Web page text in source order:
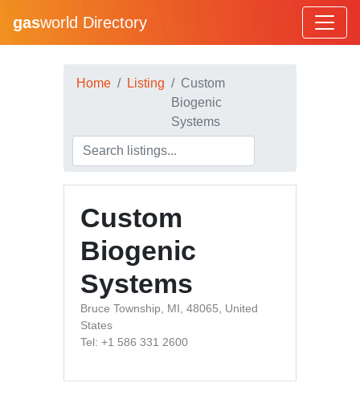
gasworld Directory
Home Listing
Custom
Biogenic
Systems
Custom
Biogenic
Systems
Bruce Township, MI, 48065, United
States
Tel: +1 586 331 2600